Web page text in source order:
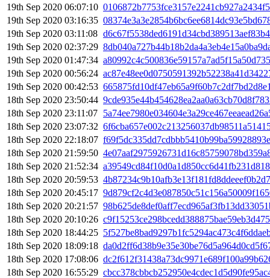
19th Sep 2020 06:07:10
19th Sep 2020 03:16:35
19th Sep 2020 03:11:08
19th Sep 2020 02:37:29
19th Sep 2020 01:47:34
19th Sep 2020 00:56:24
19th Sep 2020 00:42:53
18th Sep 2020 23:50:44
18th Sep 2020 23:11:07
18th Sep 2020 23:07:32
18th Sep 2020 22:18:07
18th Sep 2020 21:59:50
18th Sep 2020 21:52:34
18th Sep 2020 20:59:53
18th Sep 2020 20:45:17
18th Sep 2020 20:21:57
18th Sep 2020 20:10:26
18th Sep 2020 18:44:25
18th Sep 2020 18:09:18
18th Sep 2020 17:08:06
18th Sep 2020 16:55:29